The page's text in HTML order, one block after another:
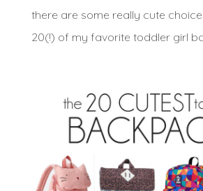
there are some really cute
20(!) of my favorite toddler girl